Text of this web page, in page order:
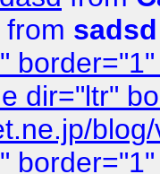
from sadsd
dir="ltr"